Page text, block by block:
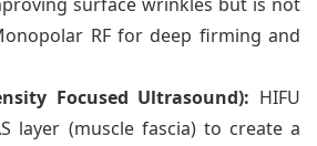
surface wrinkles but is not
RF for deep firming and
Focused Ultrasound): HIFU
layer (muscle fascia) to create a